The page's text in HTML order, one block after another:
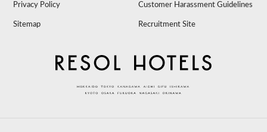
Privacy Policy Customer Harassment Guidelines
Sitemap Recruitment Site